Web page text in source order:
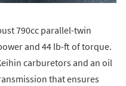
790cc parallel-twin
and 44 lb-ft of torque.
carburetors and an oil
that ensures